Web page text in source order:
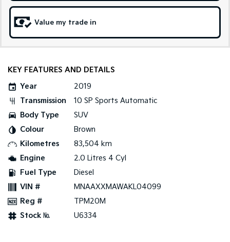
Hybrid
Sportage Hybrid
Medium SUV Large SUV
People Mover/GUV
People Mover
Carnival
People Mover/GUV
Small Cars
Picanto
Compact Car
Medium Car
(New) Medium Car
Value my trade in
KEY FEATURES AND DETAILS
Year
2019
Transmission
10 SP Sports Automatic
Body Type
SUV
Colour
Brown
Kilometres
83,504 km
Engine
2.0 Litres 4 Cyl
Fuel Type
Diesel
VIN #
MNAAXXMAWAKL04099
Reg #
TPM20M
Stock №
U6334